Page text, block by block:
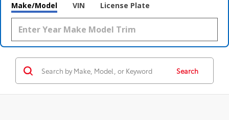
Make/Model VIN License Plate
Search